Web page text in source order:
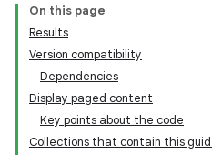
On this page
Results
Version compatibility
Dependencies
Display paged content
Key points about the code
Collections that contain this